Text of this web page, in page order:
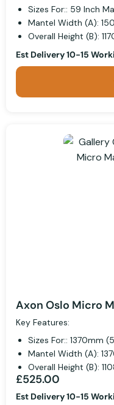
Sizes For:: 59 Inch
Mantel Width (A):
Overall Height (B):
Est Delivery 10-15
Axon Oslo Micro
Key Features:
Sizes For:: 1370mm
Mantel Width (A):
Overall Height (B):
£525.00
Est Delivery 10-15